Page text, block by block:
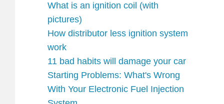
What is an ignition coil (with
pictures)
How distributor less ignition system
work
11 bad habits will damage your car
Starting Problems: What's Wrong
With Your Electronic Fuel Injection